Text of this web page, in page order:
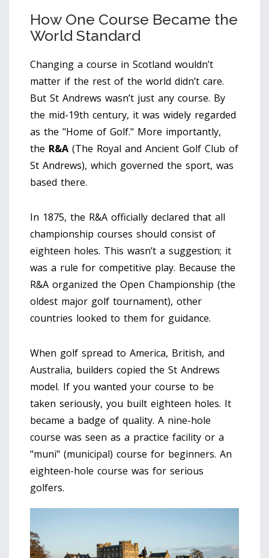
How One Course Became the
World Standard
Changing a course in Scotland wouldn’t
matter if the rest of the world didn’t care.
But St Andrews wasn’t just any course. By
the mid-19th century, it was widely regarded
as the "Home of Golf." More importantly,
the R&A (The Royal and Ancient Golf Club of
St Andrews), which governed the sport, was
based there.
In 1875, the R&A officially declared that all
championship courses should consist of
eighteen holes. This wasn’t a suggestion; it
was a rule for competitive play. Because the
R&A organized the Open Championship (the
oldest major golf tournament), other
countries looked to them for guidance.
When golf spread to America, British, and
Australia, builders copied the St Andrews
model. If you wanted your course to be
taken seriously, you built eighteen holes. It
became a badge of quality. A nine-hole
course was seen as a practice facility or a
"muni" (municipal) course for beginners. An
eighteen-hole course was for serious
golfers.